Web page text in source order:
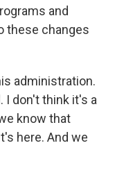
and
these changes
administration.
I don't think it's a
know that
here. And we